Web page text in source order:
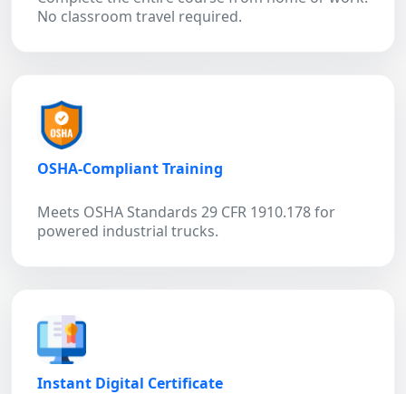
No classroom travel required.
OSHA-Compliant Training
Meets OSHA Standards 29 CFR 1910.178 for
powered industrial trucks.
Instant Digital Certificate